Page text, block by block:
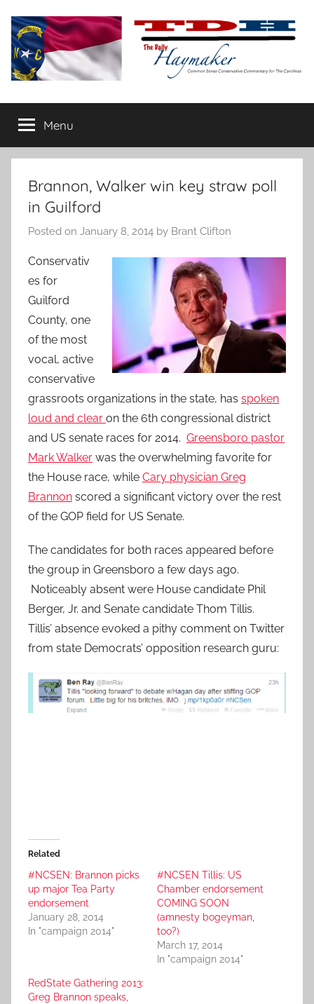
content
The
Daily
Haymaker
conservative
commentary
Menu
Brannon, Walker win key straw poll
in Guilford
Posted on January 8, 2014 by Brant Clifton
Conservativ
es for
Guilford
County, one
of the most
vocal, active
conservative
grassroots organizations in the state, has spoken
loud and clear on the 6th congressional district
and US senate races for 2014. Greensboro pastor
Mark Walker was the overwhelming favorite for
the House race, while Cary physician Greg
Brannon scored a significant victory over the rest
of the GOP field for US Senate.
The candidates for both races appeared before
the group in Greensboro a few days ago.
Noticeably absent were House candidate Phil
Berger, Jr. and Senate candidate Thom Tillis.
Tillis’ absence evoked a pithy comment on Twitter
from state Democrats’ opposition research guru:
Related
#NCSEN: Brannon picks
up major Tea Party
endorsement
January 28, 2014
In "campaign 2014"
#NCSEN Tillis: US
Chamber endorsement
COMING SOON
(amnesty bogeyman,
too?)
March 17, 2014
In "campaign 2014"
RedState Gathering 2013:
Greg Brannon speaks,